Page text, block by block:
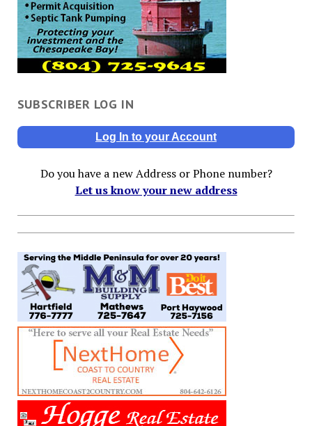
SUBSCRIBER LOG IN
Log In to your Account
Do you have a new Address or Phone number?
Let us know your new address